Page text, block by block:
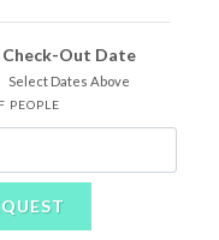
Check-Out Date
Select Dates Above
PEOPLE